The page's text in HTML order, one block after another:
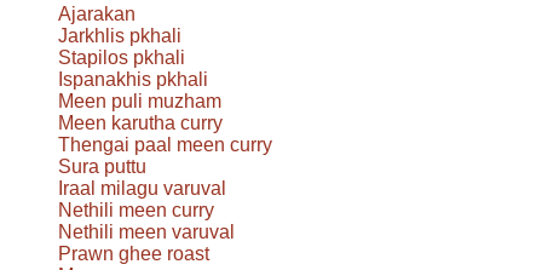
Ajarakan
Jarkhlis pkhali
Stapilos pkhali
Ispanakhis pkhali
Meen puli muzham
Meen karutha curry
Thengai paal meen curry
Sura puttu
Iraal milagu varuval
Nethili meen curry
Nethili meen varuval
Prawn ghee roast